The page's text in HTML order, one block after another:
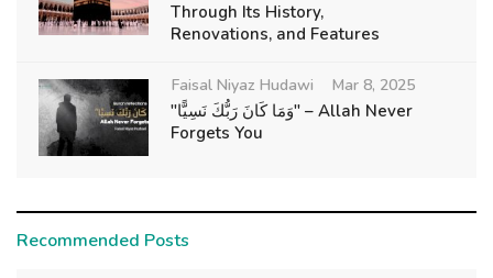
Through Its History,
Renovations, and Features
Faisal Niyaz Hudawi Mar 8, 2025
"وَمَا كَانَ رَبُّكَ نَسِيًّا" – Allah Never
Forgets You
Recommended Posts